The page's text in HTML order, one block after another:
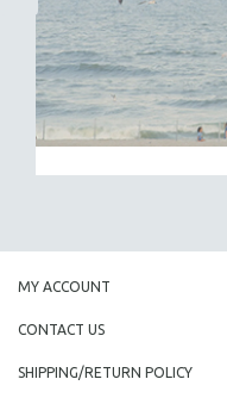
MY ACCOUNT
CONTACT US
SHIPPING/RETURN POLICY